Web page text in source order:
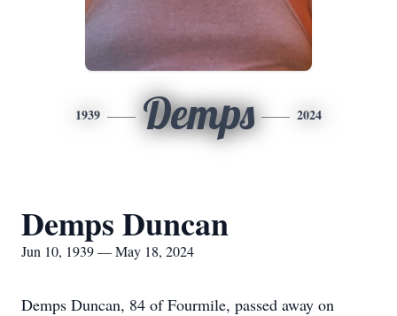
1939 Demps 2024
Demps Duncan
Jun 10, 1939 — May 18, 2024
Demps Duncan, 84 of Fourmile, passed away on